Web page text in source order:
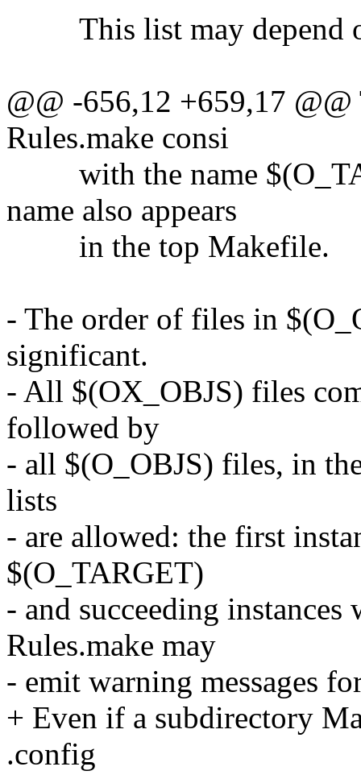
This list may depend
@@ -656,12 +659,17
Rules.make consi
with the name
name also appears
in the top Makefile.
- The order of files in
significant.
- All $(OX_OBJS) files
followed by
- all $(O_OBJS) files, in
lists
- are allowed: the first
$(O_TARGET)
- and succeeding
Rules.make may
- emit warning messages
+ Even if a subdirectory
.config